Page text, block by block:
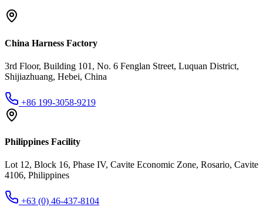
China Harness Factory
3rd Floor, Building 101, No. 6 Fenglan Street, Luquan District,
Shijiazhuang, Hebei, China
+86 199-3058-9219
Philippines Facility
Lot 12, Block 16, Phase IV, Cavite Economic Zone, Rosario, Cavite
4106, Philippines
+63 (0) 46-437-8104